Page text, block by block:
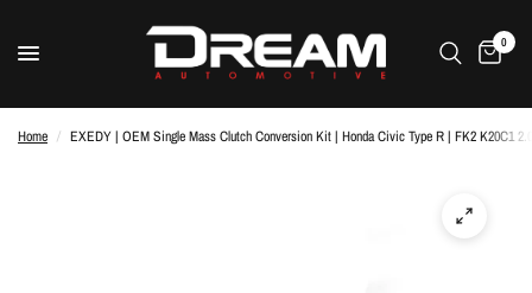
0
Home / EXEDY | OEM Single Mass Clutch Conversion Kit | Honda Civic Type R | FK2 K20C1